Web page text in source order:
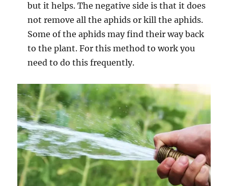
but it helps. The negative side is that it does
not remove all the aphids or kill the aphids.
Some of the aphids may find their way back
to the plant. For this method to work you
need to do this frequently.